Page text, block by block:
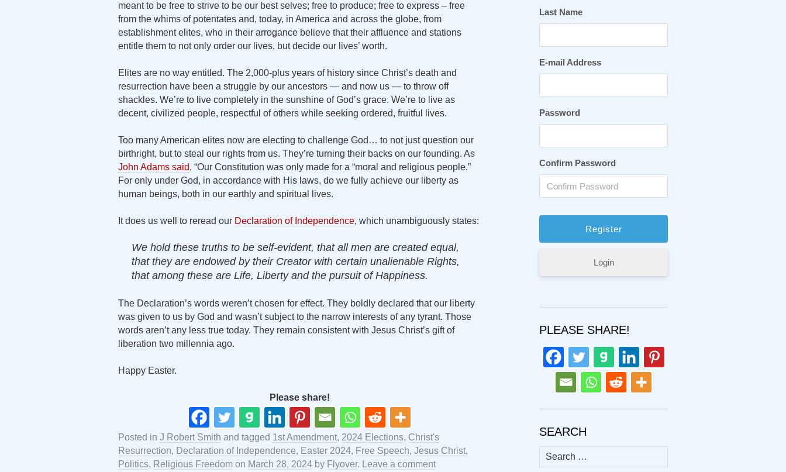
meant to be free to strive to be our best selves; free to produce; free to express – free
from the whims of potentates and, today, in America and across the globe, from
establishment elites, who in their arrogance believe that their affluence and stations
entitle them to not only order our lives, but decide our lives’ worth.
Elites are no way entitled. The 2,000-plus years of history since Christ’s death and
resurrection have been a struggle by our ancestors — and now us — to throw off
shackles. We’re to live completely in the sunshine of God’s grace. We’re to live as
decent, civilized people, respectful of others while seeking ordered, fruitful lives.
Too many American elites now are electing to challenge God… to not just question our
birthright, but to steal our rights from us. They’re turning their backs on our founding. As
John Adams said, “Our Constitution was only made for a “moral and religious people.”
For only under God, in accordance with His laws, do we fully achieve our liberty as
human beings, both in our earthly and spiritual lives.
It does us well to reread our Declaration of Independence, which unambiguously states:
We hold these truths to be self-evident, that all men are created equal,
that they are endowed by their Creator with certain unalienable Rights,
that among these are Life, Liberty and the pursuit of Happiness.
The Declaration’s words weren’t chosen for effect. They boldly declared that our liberty
was given to us by God and wasn’t subject to the narrow interests of any tyrant. Those
words aren’t any less true today. They remain consistent with Jesus Christ’s gift of
liberation two millennia ago.
Happy Easter.
Please share!
Posted in J Robert Smith and tagged 1st Amendment, 2024 Elections, Christ's
Resurrection, Declaration of Independence, Easter 2024, Free Speech, Jesus Christ,
Politics, Religious Freedom on March 28, 2024 by Flyover. Leave a comment
Last Name
E-mail Address
Password
Confirm Password
Login
PLEASE SHARE!
SEARCH
Search
for: